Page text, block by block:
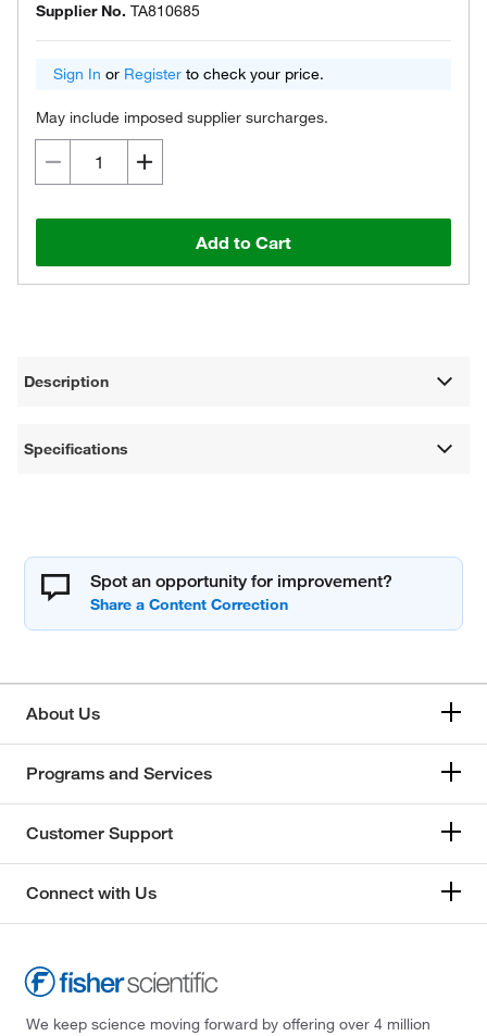
Supplier No. TA810685
Sign In or Register to check your price.
May include imposed supplier surcharges.
Add to Cart
Description
Specifications
Spot an opportunity for improvement?
About Us
Programs and Services
Customer Support
Connect with Us
We keep science moving forward by offering over 4 million